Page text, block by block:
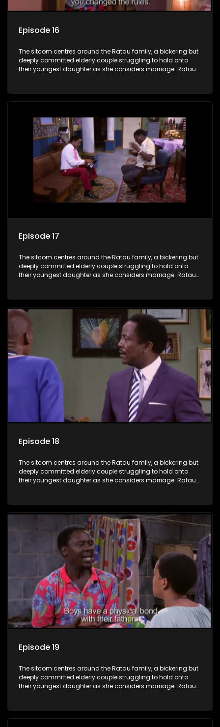
Episode 16
The sitcom centres around the Ratau family, a bickering but
deeply committed elderly couple struggling to hold onto
their youngest daughter as she considers marriage. Ratau
between the two of them.
Episode 17
The sitcom centres around the Ratau family, a bickering but
deeply committed elderly couple struggling to hold onto
their youngest daughter as she considers marriage. Ratau
between the two of them.
Episode 18
The sitcom centres around the Ratau family, a bickering but
deeply committed elderly couple struggling to hold onto
their youngest daughter as she considers marriage. Ratau
between the two of them.
Episode 19
The sitcom centres around the Ratau family, a bickering but
deeply committed elderly couple struggling to hold onto
their youngest daughter as she considers marriage. Ratau
between the two of them.